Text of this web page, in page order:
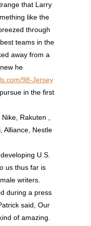
that Larry
like the
through
teams in the
away from a
he
98-Jersey
in the first
Rakuten ,
Alliance, Nestle
U.S.
us thus far is
writers.
during a press
said, Our
of amazing.